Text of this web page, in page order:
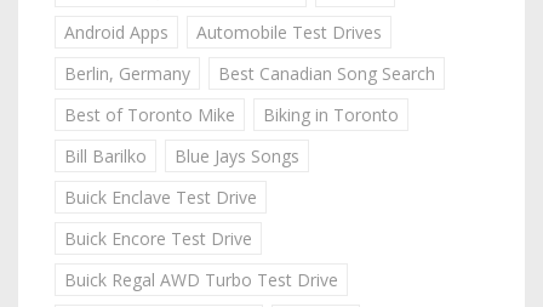
Android Apps
Automobile Test Drives
Berlin, Germany
Best Canadian Song Search
Best of Toronto Mike
Biking in Toronto
Bill Barilko
Blue Jays Songs
Buick Enclave Test Drive
Buick Encore Test Drive
Buick Regal AWD Turbo Test Drive